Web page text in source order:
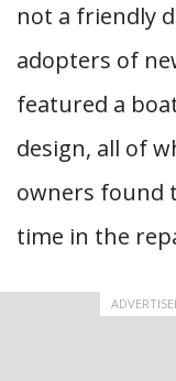
not a friendly
adopters of
featured a
design, all of
owners found
time in the